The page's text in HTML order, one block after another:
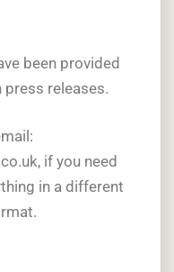
been provided
releases.
if you need
in a different